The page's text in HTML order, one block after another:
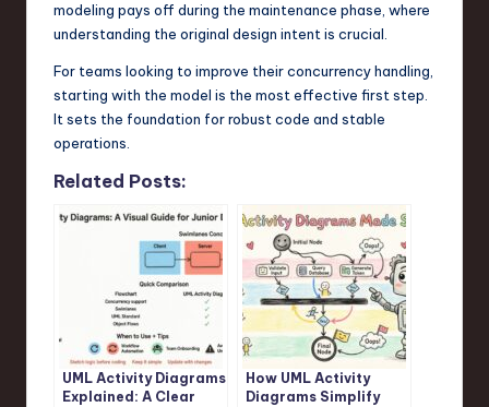
modeling pays off during the maintenance phase, where
understanding the original design intent is crucial.
For teams looking to improve their concurrency handling,
starting with the model is the most effective first step.
It sets the foundation for robust code and stable
operations.
Related Posts:
UML Activity Diagrams
Explained: A Clear
How UML Activity
Diagrams Simplify